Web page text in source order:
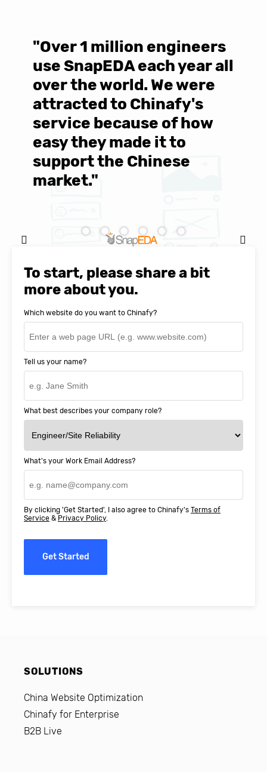
"Over 1 million engineers
use SnapEDA each year all
over the world. We were
attracted to Chinafy's
service because of how
easy they made it to
support the Chinese
market."
SnapEDA
To start, please share a bit
more about you.
Which website do you want to Chinafy?
Tell us your name?
What best describes your company role?
What's your Work Email Address?
By clicking 'Get Started', I also agree to Chinafy's Terms of
Service & Privacy Policy.
Get Started
SOLUTIONS
China Website Optimization
Chinafy for Enterprise
B2B Live